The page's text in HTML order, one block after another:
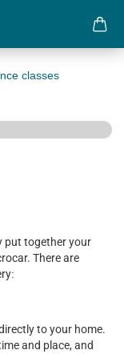
classes
put together your
There are
:
to your home.
and place, and